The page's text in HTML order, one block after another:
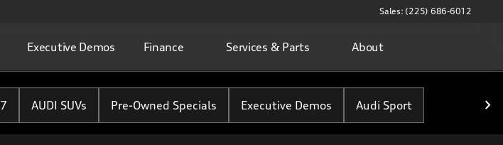
Sales: (225) 686-6012
Executive Demos Finance Services & Parts About
AUDI SUVs Pre-Owned Specials Executive Demos Audi Sport